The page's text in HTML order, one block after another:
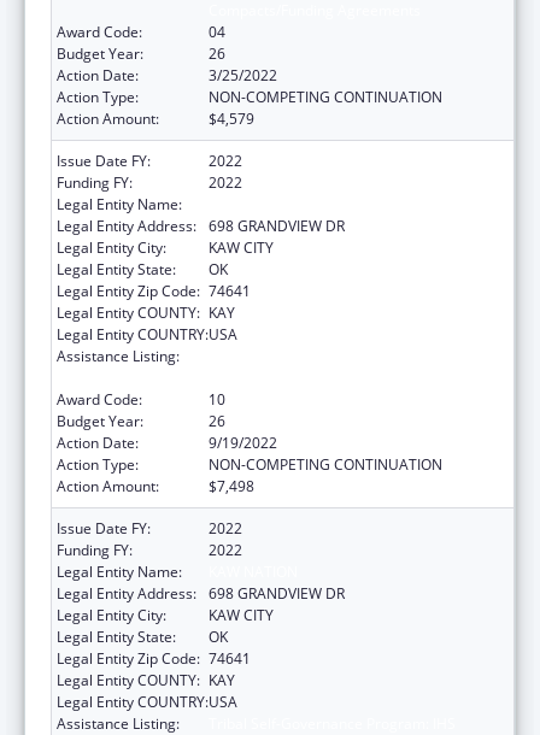
Award Code:
04
Budget Year:
26
Action Date:
3/25/2022
Action Type:
NON-COMPETING CONTINUATION
Action Amount:
$4,579
Issue Date FY:
2022
Funding FY:
2022
Legal Entity Name:
Legal Entity Address: 698 GRANDVIEW DR
Legal Entity City:
KAW CITY
Legal Entity State:
OK
Legal Entity Zip Code: 74641
Legal Entity COUNTY: KAY
Legal Entity COUNTRY:USA
Assistance Listing:
Award Code:
10
Budget Year:
26
Action Date:
9/19/2022
Action Type:
NON-COMPETING CONTINUATION
Action Amount:
$7,498
Issue Date FY:
2022
Funding FY:
2022
Legal Entity Name:
Legal Entity Address: 698 GRANDVIEW DR
Legal Entity City:
KAW CITY
Legal Entity State:
OK
Legal Entity Zip Code: 74641
Legal Entity COUNTY: KAY
Legal Entity COUNTRY:USA
Assistance Listing: